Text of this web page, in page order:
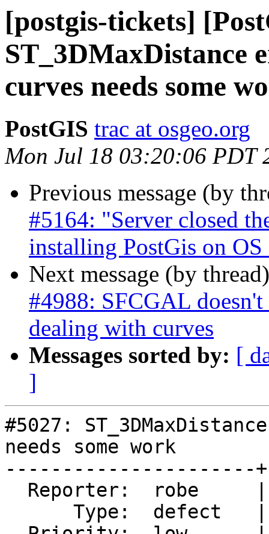
[postgis-tickets]
ST_3DMaxDistance
curves needs some
PostGIS trac at osgeo.org
Mon Jul 18 03:20:06 PDT
Previous message (by
#5164: "Server closed
installing PostGis on
Next message (by
#4988: SFCGAL
dealing with curves
Messages sorted by: [
]
#5027:
needs some work
----------------------